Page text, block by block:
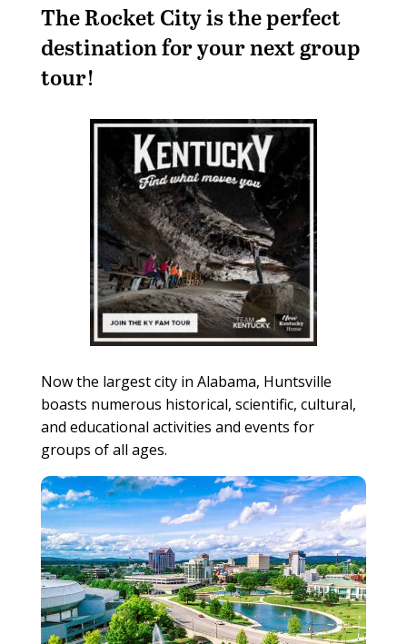
The Rocket City is the perfect
destination for your next group
tour!
Now the largest city in Alabama, Huntsville
boasts numerous historical, scientific, cultural,
and educational activities and events for
groups of all ages.